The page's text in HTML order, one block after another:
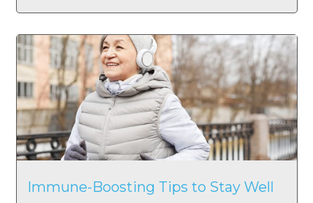
Immune-Boosting Tips to Stay Well